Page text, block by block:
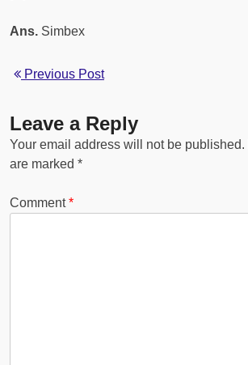
Ans. Simbex
Previous Post
Leave a Reply
Your email address will not be published.
are marked *
Comment*